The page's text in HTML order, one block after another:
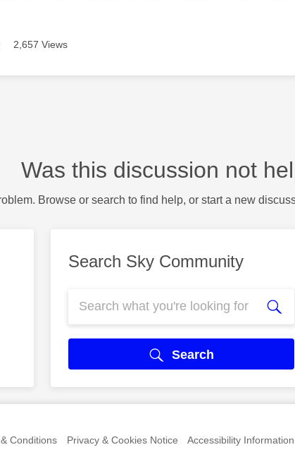
2,657 Views
Was this discussion not
Browse or search to find help, or start a new
Search Sky Community
Search
Conditions Privacy & Cookies Notice Accessibility Information